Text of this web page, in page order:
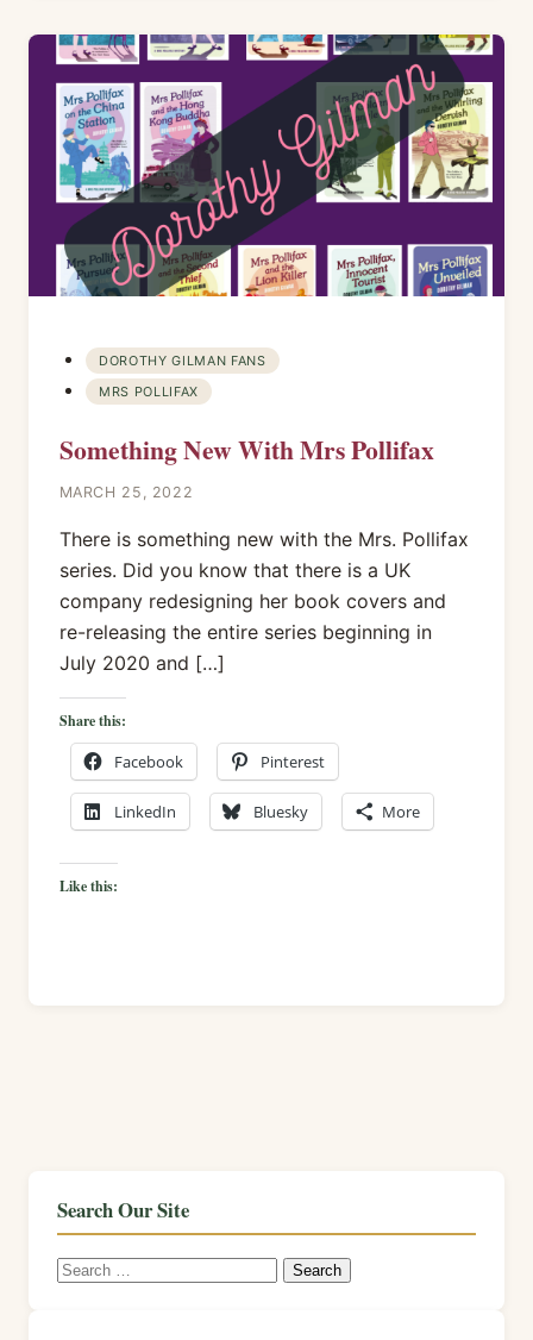
DOROTHY GILMAN FANS
MRS POLLIFAX
Something New With Mrs Pollifax
MARCH 25, 2022
There is something new with the Mrs. Pollifax
series. Did you know that there is a UK
company redesigning her book covers and
re-releasing the entire series beginning in
July 2020 and […]
Share this:
Facebook Pinterest
LinkedIn Bluesky More
Like this:
Search Our Site
Search